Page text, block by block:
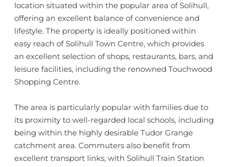
location situated within the popular area of Solihull,
offering an excellent balance of convenience and
lifestyle. The property is ideally positioned within
easy reach of Solihull Town Centre, which provides
an excellent selection of shops, restaurants, bars, and
leisure facilities, including the renowned Touchwood
Shopping Centre.
The area is particularly popular with families due to
its proximity to well-regarded local schools, including
being within the highly desirable Tudor Grange
catchment area. Commuters also benefit from
excellent transport links, with Solihull Train Station